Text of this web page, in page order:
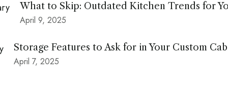
What to Skip: Outdated Kitchen Trends for
April 9, 2025
Storage Features to Ask for in Your Custom
April 7, 2025